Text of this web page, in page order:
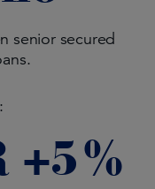
senior secured
+5%